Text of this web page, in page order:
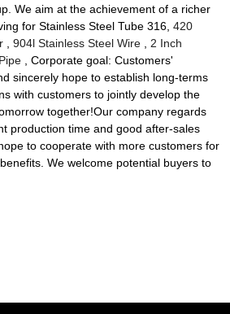
We aim at the achievement of a richer
for Stainless Steel Tube 316,420
,904l Stainless Steel Wire
2 Inch
, Corporate goal: Customers'
sincerely hope to establish long-terms
with customers to jointly develop the
together!Our company regards
production time and good after-sales
to cooperate with more customers for
We welcome potential buyers to